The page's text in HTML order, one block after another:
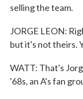
selling the team.
JORGE LEON:
but it's not theirs.
WATT: That's
'68s, an A's fan